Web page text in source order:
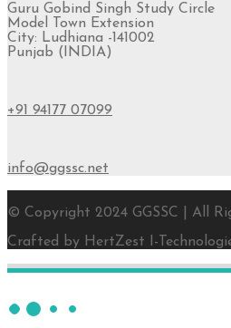
Guru Gobind Singh Study Circle
Model Town Extension
City: Ludhiana -141002
Punjab (INDIA)
+91 94177 07099
info@ggssc.net
© Copyright 2024 GGSSC | All
Crafted by HertZest I-